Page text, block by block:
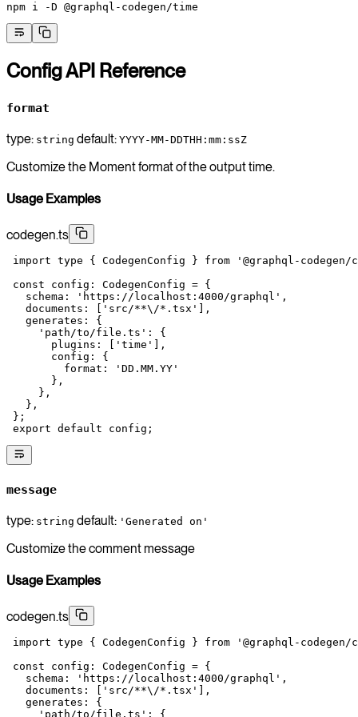
npm i -D @graphql-codegen/time
Config API Reference
format
type: string default: YYYY-MM-DDTHH:mm:ssZ
Customize the Moment format of the output time.
Usage Examples
codegen.ts
import type { CodegenConfig } from '@graphql-
const config : CodegenConfig = {
   schema:
'https://localhost:4000/graphql' ,
   documents: [
'src/**\/*.tsx' ],
   generates: {
     'path/to/file.ts'
: {
       plugins: [
'time' ],
       config: {
         format:
'DD.MM.YY'
       },
     },
   },
};
export default config;
message
type: string default: 'Generated on'
Customize the comment message
Usage Examples
codegen.ts
import type { CodegenConfig } from '@graphql-
const config : CodegenConfig = {
   schema:
'https://localhost:4000/graphql' ,
   documents: [
'src/**\/*.tsx' ],
   generates: {
     'path/to/file.ts'
: {